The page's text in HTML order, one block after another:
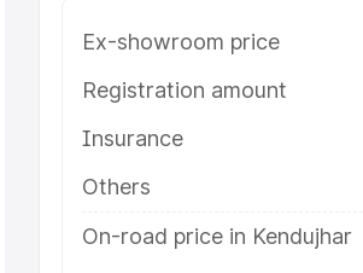
Ex-showroom price
Registration amount
Insurance
Others
On-road price in Kendujhar